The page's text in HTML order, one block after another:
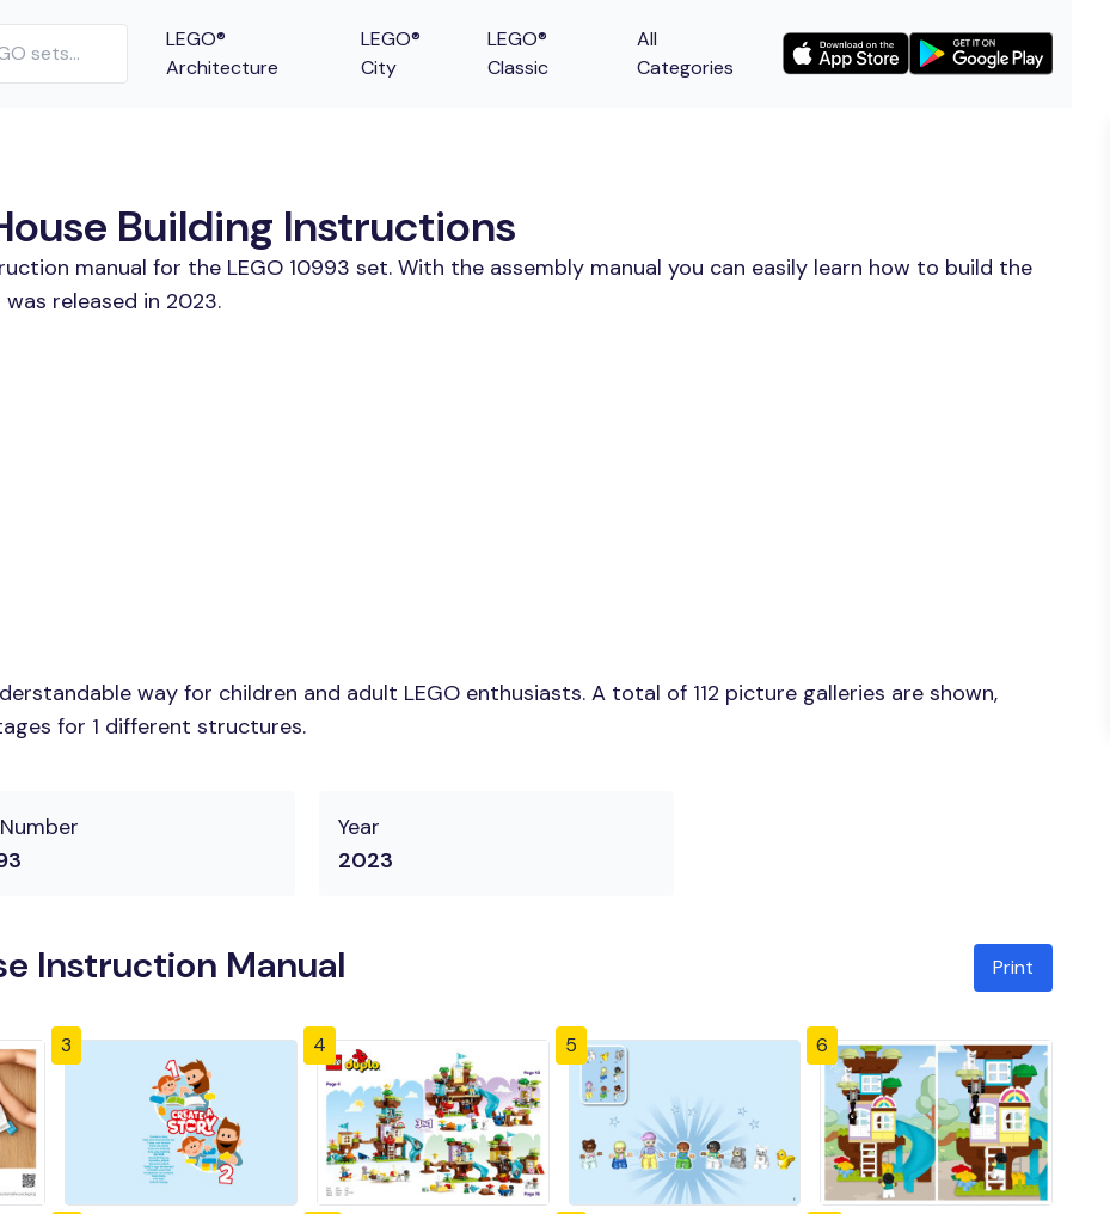
LEGO®
Architecture
LEGO®
City
LEGO®
Classic
All
Categories
Building Instructions
manual for the LEGO 10993 set. With the assembly manual you can easily learn how to build the
released in 2023.
way for children and adult LEGO enthusiasts. A total of 112 picture galleries are shown,
for 1 different structures.
Year
2023
Instruction Manual Print
3 4 5 6